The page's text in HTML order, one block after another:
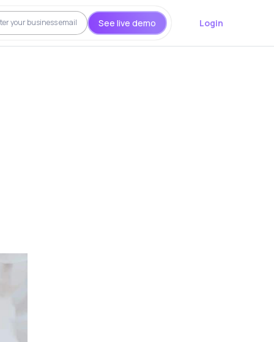
See live demo Login